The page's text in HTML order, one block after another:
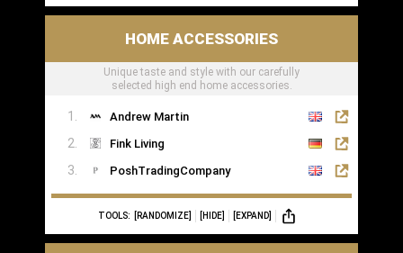
HOME ACCESSORIES
Unique taste and style with our carefully
selected high end home accessories.
Andrew Martin
Fink Living
PoshTradingCompany
TOOLS: [RANDOMIZE] [HIDE] [EXPAND]